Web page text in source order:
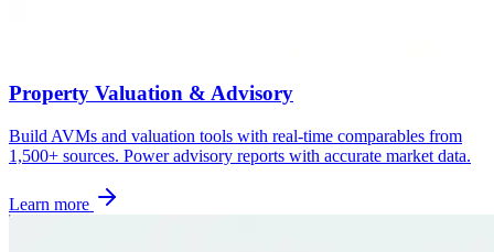
Property Valuation & Advisory
Build AVMs and valuation tools with real-time comparables from
1,500+ sources. Power advisory reports with accurate market data.
Learn more